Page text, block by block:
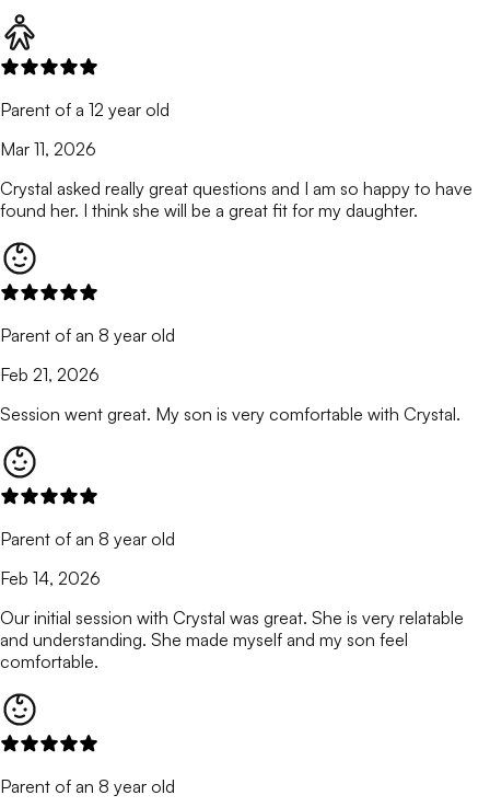
Parent of a 12 year old
Mar 11, 2026
Crystal asked really great questions and I am so happy to have
found her. I think she will be a great fit for my daughter.
Parent of an 8 year old
Feb 21, 2026
Session went great. My son is very comfortable with Crystal.
Parent of an 8 year old
Feb 14, 2026
Our initial session with Crystal was great. She is very relatable
and understanding. She made myself and my son feel
comfortable.
Parent of an 8 year old